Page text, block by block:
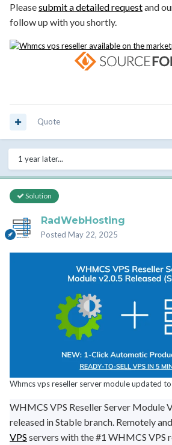
Pleasesubmit a detailed requestand
follow up with you shortly.
Quote
1 year later...
Solution
RadWebHosting
Posted May 22, 2025
Whmcs vps reseller server module updated
WHMCS VPS Reseller Server Module
released in Stable branch. Remotely
VPS servers with the#1 WHMCS VPS